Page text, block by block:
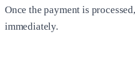
Once the payment is
immediately.